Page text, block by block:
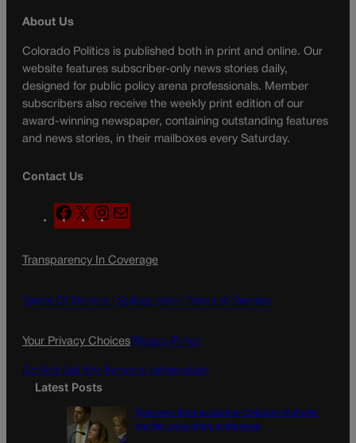
About Us
Colorado Politics is published both in print and online. Our
website features subscriber-only news stories daily,
designed for public policy arena professionals. Member
subscribers also receive the weekly print edition of our
award-winning newspaper, containing outstanding features
and news stories, in their mailboxes every Saturday.
Contact Us
F
a
e
o
X
n
t
g
a
l
Transparency In Coverage
Terms Of Service | Subscription Terms of Service
Your Privacy ChoicesPrivacy Policy
Do Not Sell My Personal Information
Latest Posts
Colorado Springs mother Deborah Nicholls’
murder conviction overturned